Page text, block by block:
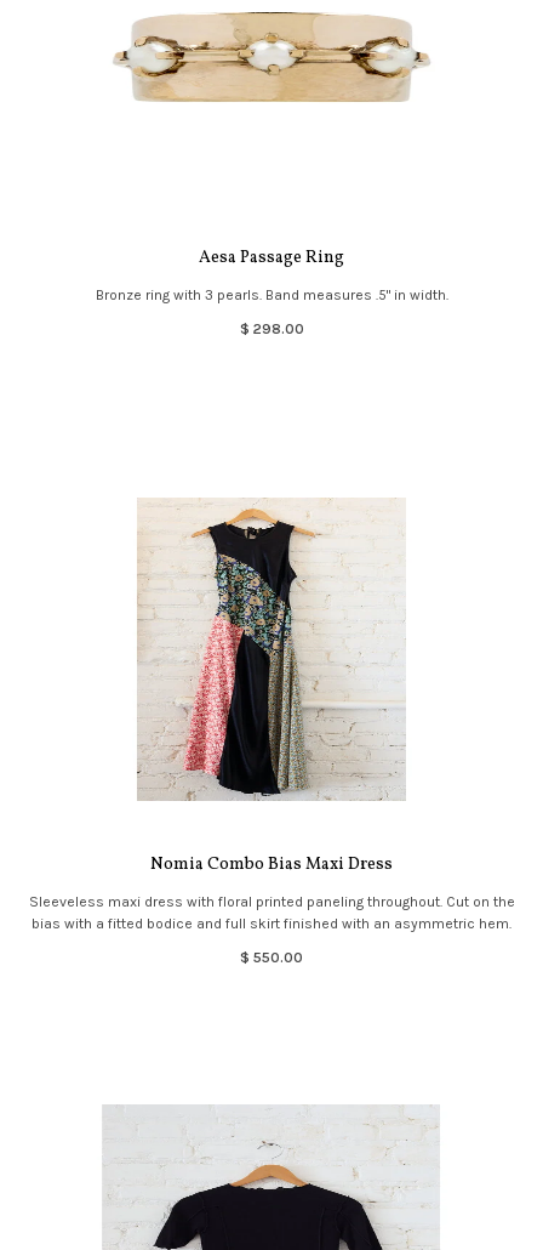
Aesa Passage Ring
Bronze ring with 3 pearls. Band measures .5" in width.
$ 298.00
Nomia Combo Bias Maxi Dress
Sleeveless maxi dress with floral printed paneling throughout. Cut on the
bias with a fitted bodice and full skirt finished with an asymmetric hem.
$ 550.00